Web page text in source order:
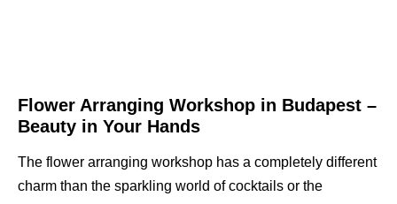
Flower Arranging Workshop in Budapest –
Beauty in Your Hands
The flower arranging workshop has a completely different
charm than the sparkling world of cocktails or the